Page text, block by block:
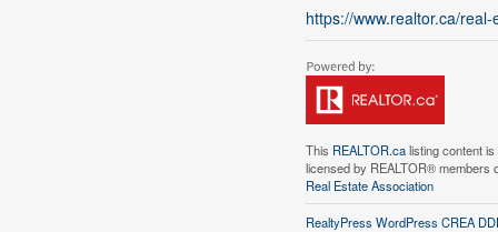
https://www.realtor.ca/
This REALTOR.calisting content
licensed by REALTOR® members
Real Estate Association
RealtyPress WordPress CREA